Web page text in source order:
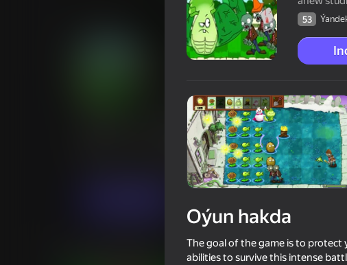
Plants vs. Zombies: Original
Ýandeks Oýunlar reýtingi 3,8 Oýunçylaryň reýtingi
Ýönekeý anew studio
53
Oýun hakda
The goal of the game is to protect
abilities to survive this intense